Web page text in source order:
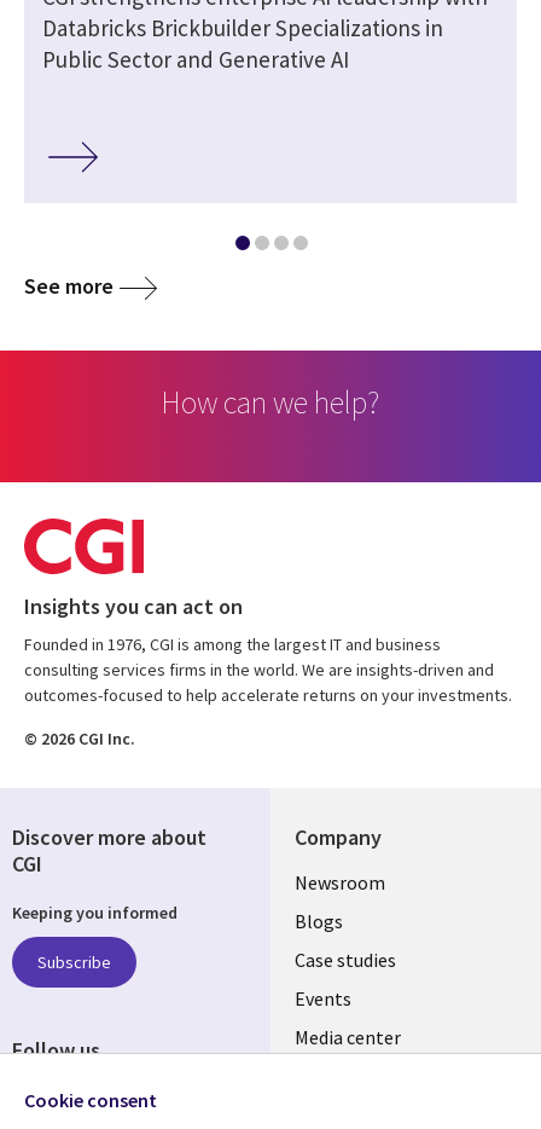
Databricks Brickbuilder Specializations in
Public Sector and Generative AI
See more
How can we help?
Insights you can act on
Founded in 1976, CGI is among the largest IT and business
consulting services firms in the world. We are insights-driven and
outcomes-focused to help accelerate returns on your investments.
© 2026 CGI Inc.
Company
Useful
links
SECTIONS
EN
Newsroom
Blogs
Case studies
Events
Media center
Discover more about
CGI
Keeping you informed
Subscribe
Follow us
Social
Cookie consent